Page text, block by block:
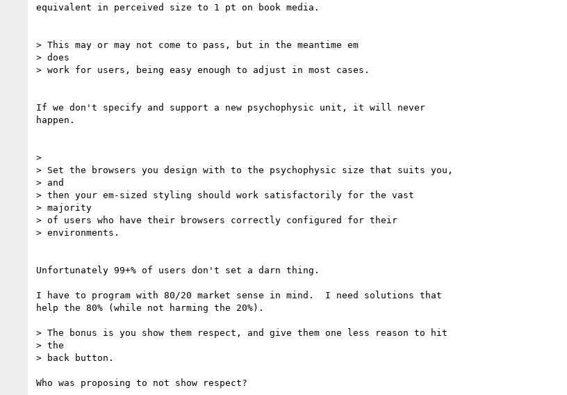
equivalent in perceived size to 1 pt on book media.
> This may or may not come to pass, but in the meantime em
> does
> work for users, being easy enough to adjust in most cases.
If we don't specify and support a new psychophysic unit, it will never
happen.
>
> Set the browsers you design with to the psychophysic size that suits you,
> and
> then your em-sized styling should work satisfactorily for the vast
> majority
> of users who have their browsers correctly configured for their
> environments.
Unfortunately 99+% of users don't set a darn thing.
I have to program with 80/20 market sense in mind.  I need solutions that
help the 80% (while not harming the 20%).
> The bonus is you show them respect, and give them one less reason to hit
> the
> back button.
Who was proposing to not show respect?